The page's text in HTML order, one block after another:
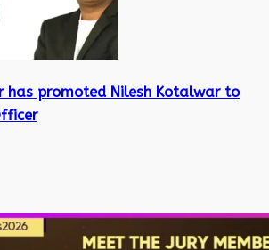
has promoted Nilesh Kotalwar to